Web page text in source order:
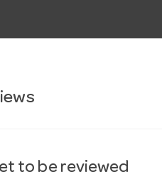
to be reviewed